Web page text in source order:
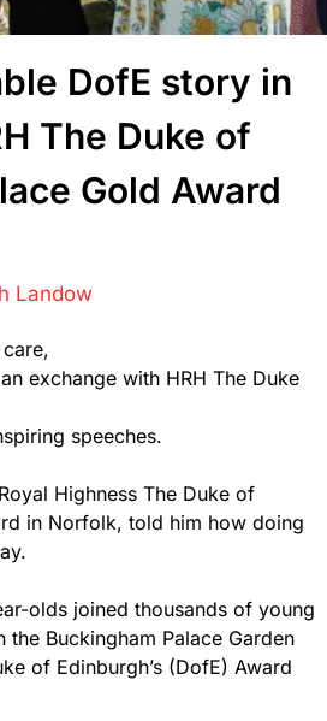
DofE story in
The Duke of
Gold Award
Landow
exchange with HRH The Duke
speeches.
Highness The Duke of
in Norfolk, told him how doing
olds joined thousands of young
Buckingham Palace Garden
of Edinburgh’s (DofE) Award